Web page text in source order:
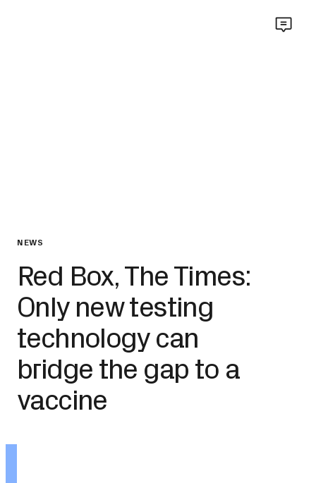
NEWS
Red Box, The Times:
Only new testing
technology can
bridge the gap to a
vaccine